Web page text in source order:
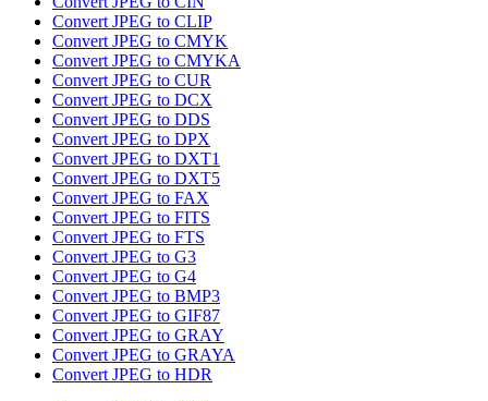
Convert JPEG to CLIP
Convert JPEG to CMYK
Convert JPEG to CMYKA
Convert JPEG to CUR
Convert JPEG to DCX
Convert JPEG to DDS
Convert JPEG to DPX
Convert JPEG to DXT1
Convert JPEG to DXT5
Convert JPEG to FAX
Convert JPEG to FITS
Convert JPEG to FTS
Convert JPEG to G3
Convert JPEG to G4
Convert JPEG to BMP3
Convert JPEG to GIF87
Convert JPEG to GRAY
Convert JPEG to GRAYA
Convert JPEG to HDR